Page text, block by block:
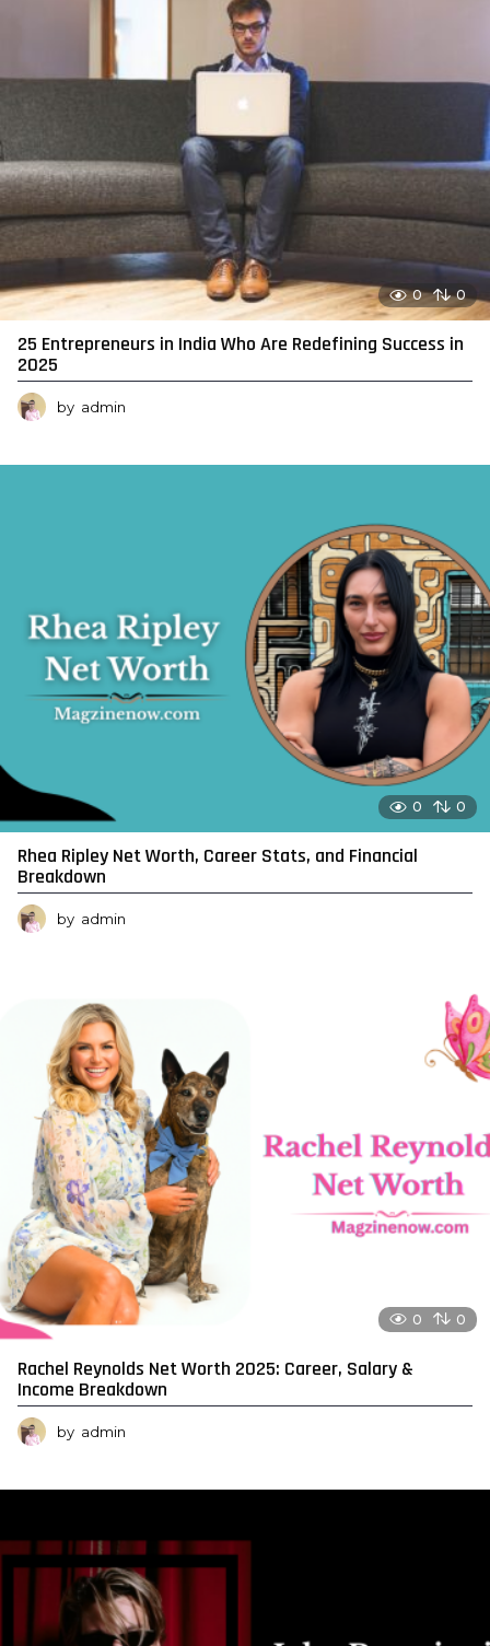
0 0
25 Entrepreneurs in India Who Are Redefining Success in
2025
by admin
0 0
Rhea Ripley Net Worth, Career Stats, and Financial
Breakdown
by admin
0 0
Rachel Reynolds Net Worth 2025: Career, Salary &
Income Breakdown
by admin